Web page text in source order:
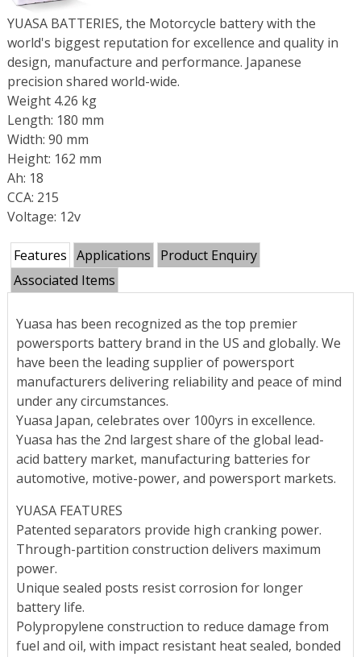
YUASA BATTERIES, the Motorcycle battery with the
world's biggest reputation for excellence and quality in
design, manufacture and performance. Japanese
precision shared world-wide.
Weight 4.26 kg
Length: 180 mm
Width: 90 mm
Height: 162 mm
Ah: 18
CCA: 215
Voltage: 12v
Features Applications
Product Enquiry
Associated Items
Yuasa has been recognized as the top premier
powersports battery brand in the US and globally. We
have been the leading supplier of powersport
manufacturers delivering reliability and peace of mind
under any circumstances.
Yuasa Japan, celebrates over 100yrs in excellence.
Yuasa has the 2nd largest share of the global lead-
acid battery market, manufacturing batteries for
automotive, motive-power, and powersport markets.
YUASA FEATURES
Patented separators provide high cranking power.
Through-partition construction delivers maximum
power.
Unique sealed posts resist corrosion for longer
battery life.
Polypropylene construction to reduce damage from
fuel and oil, with impact resistant heat sealed, bonded